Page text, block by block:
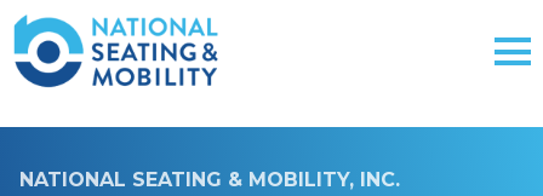
NATIONAL SEATING & MOBILITY, INC.